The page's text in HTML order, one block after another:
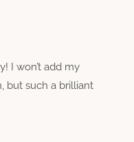
I won’t add my
but such a brilliant